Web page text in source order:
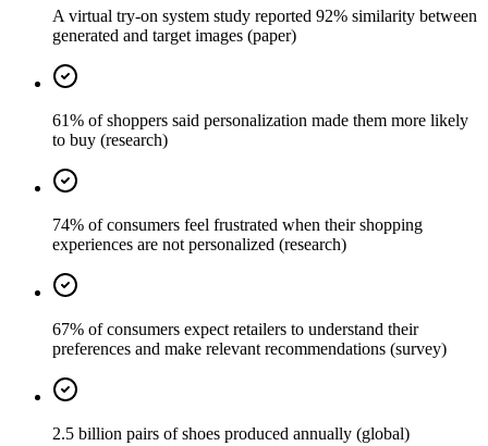
A virtual try-on system study reported 92% similarity between
generated and target images (paper)
61% of shoppers said personalization made them more likely
to buy (research)
74% of consumers feel frustrated when their shopping
experiences are not personalized (research)
67% of consumers expect retailers to understand their
preferences and make relevant recommendations (survey)
2.5 billion pairs of shoes produced annually (global)